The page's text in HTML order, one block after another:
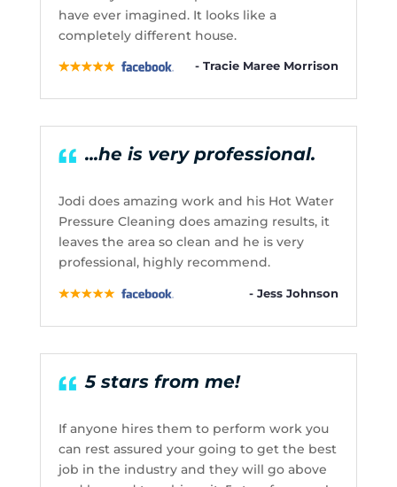
have ever imagined. It looks like a
completely different house.
- Tracie Maree Morrison
...he is very professional.
Jodi does amazing work and his Hot Water
Pressure Cleaning does amazing results, it
leaves the area so clean and he is very
professional, highly recommend.
- Jess Johnson
5 stars from me!
If anyone hires them to perform work you
can rest assured your going to get the best
job in the industry and they will go above